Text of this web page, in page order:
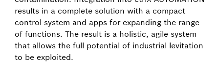
results in a complete solution with a compact
control system and apps for expanding the range
of functions. The result is a holistic, agile system
that allows the full potential of industrial levitation
to be exploited.